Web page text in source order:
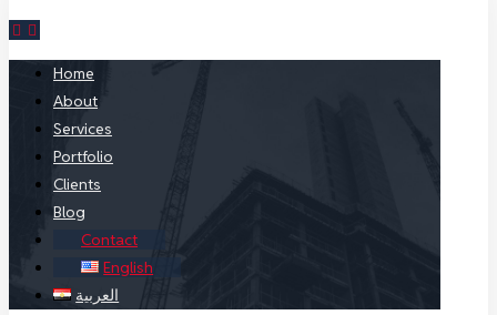
Home
About
Services
Portfolio
Clients
Blog
Contact
English
العربية